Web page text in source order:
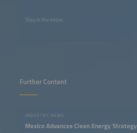
Stay in the know.
Further Content
INDUSTRY NEWS
Mexico Advances Clean Energy Strategy